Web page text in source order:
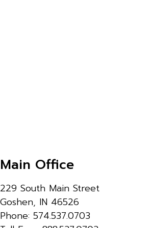
Main Office
229 South Main Street
Goshen, IN 46526
Phone: 574.537.0703